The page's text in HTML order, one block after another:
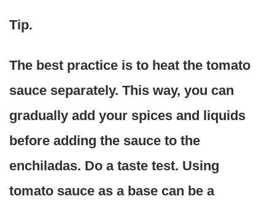
Tip.
The best practice is to heat the tomato
sauce separately. This way, you can
gradually add your spices and liquids
before adding the sauce to the
enchiladas. Do a taste test. Using
tomato sauce as a base can be a